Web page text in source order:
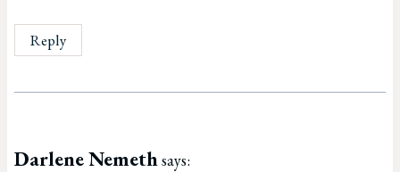
Reply
Darlene Nemethsays: